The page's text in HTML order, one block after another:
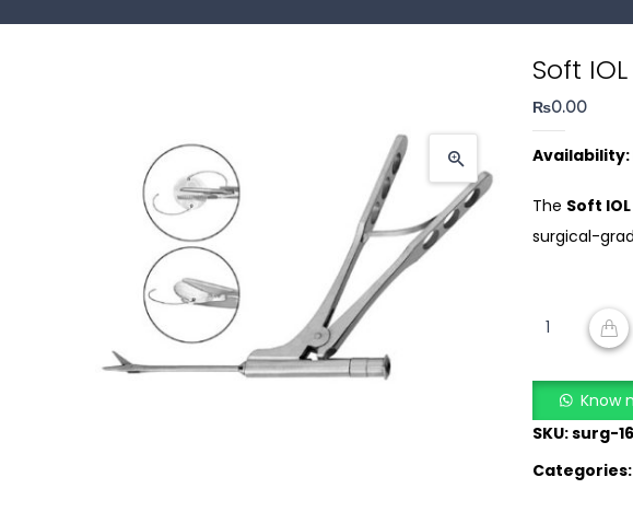
Soft
₨0.00
Availability:
The Soft
surgical-
Soft
quantity
Know
SKU:surg-
Categories: